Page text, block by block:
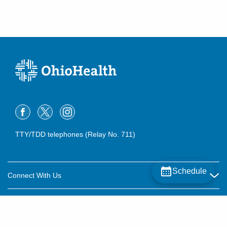
Schedule
TTY/TDD telephones (Relay No. 711)
Connect With Us
Careers